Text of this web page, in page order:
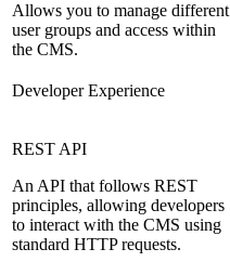
Allows you to manage different
user groups and access within
the CMS.
Developer Experience
REST API
An API that follows REST
principles, allowing developers
to interact with the CMS using
standard HTTP requests.